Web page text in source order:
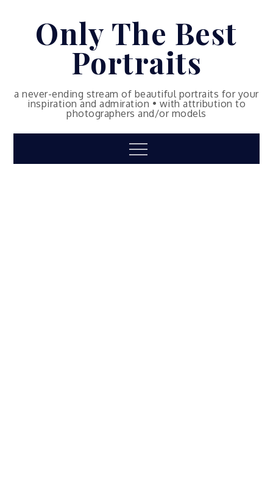
Only The Best
Portraits
a never-ending stream of beautiful portraits for your
inspiration and admiration • with attribution to
photographers and/or models
Menu